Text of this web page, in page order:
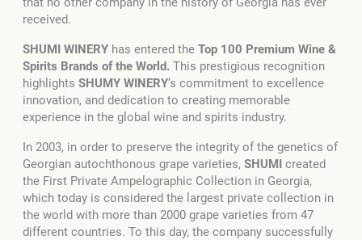
received.
SHUMI WINERY has entered the Top 100 Premium Wine &
Spirits Brands of the World. This prestigious recognition
highlights SHUMY WINERY’s commitment to excellence
innovation, and dedication to creating memorable
experience in the global wine and spirits industry.
In 2003, in order to preserve the integrity of the genetics of
Georgian autochthonous grape varieties, SHUMI created
the First Private Ampelographic Collection in Georgia,
which today is considered the largest private collection in
the world with more than 2000 grape varieties from 47
different countries. To this day, the company successfully